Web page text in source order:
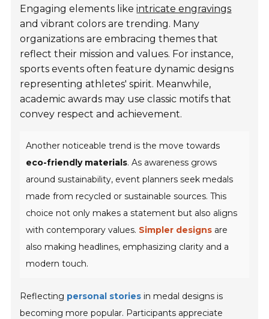
Engaging elements likeintricate engravings
and vibrant colors are trending. Many
organizations are embracing themes that
reflect their mission and values. For instance,
sports events often feature dynamic designs
representing athletes' spirit. Meanwhile,
academic awards may use classic motifs that
convey respect and achievement.
Another noticeable trend is the move towards
eco-friendly materials. As awareness grows
around sustainability, event planners seek medals
made from recycled or sustainable sources. This
choice not only makes a statement but also aligns
with contemporary values. Simpler designs are
also making headlines, emphasizing clarity and a
modern touch.
Reflecting personal stories in medal designs is
becoming more popular. Participants appreciate